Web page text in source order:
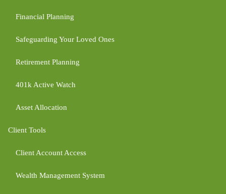
Financial Planning
Safeguarding Your Loved Ones
Retirement Planning
401k Active Watch
Asset Allocation
Client Tools
Client Account Access
Wealth Management System